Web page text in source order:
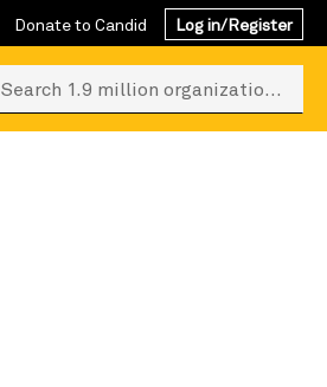
Donate to Candid Log in/Register
Search 1.9 million organizations